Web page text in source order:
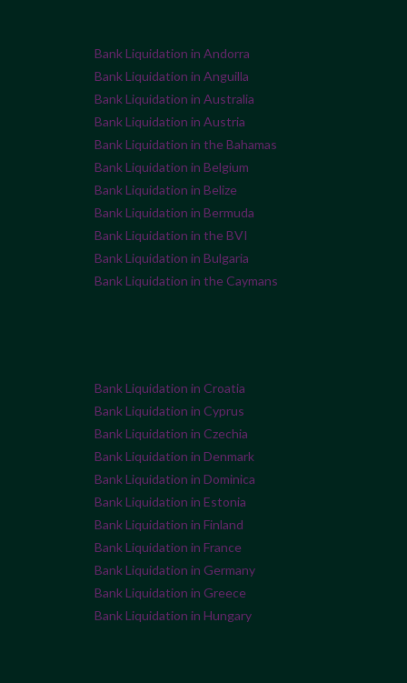
Bank Liquidation in Andorra
Bank Liquidation in Anguilla
Bank Liquidation in Australia
Bank Liquidation in Austria
Bank Liquidation in the Bahamas
Bank Liquidation in Belgium
Bank Liquidation in Belize
Bank Liquidation in Bermuda
Bank Liquidation in the BVI
Bank Liquidation in Bulgaria
Bank Liquidation in the Caymans
Bank Liquidation in Croatia
Bank Liquidation in Cyprus
Bank Liquidation in Czechia
Bank Liquidation in Denmark
Bank Liquidation in Dominica
Bank Liquidation in Estonia
Bank Liquidation in Finland
Bank Liquidation in France
Bank Liquidation in Germany
Bank Liquidation in Greece
Bank Liquidation in Hungary